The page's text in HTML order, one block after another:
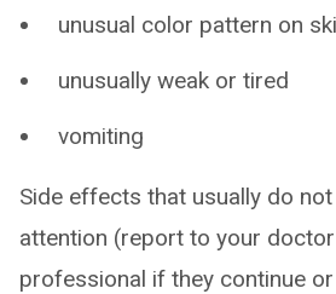
unusual color pattern on
unusually weak or tired
vomiting
Side effects that usually do
attention (report to your
professional if they continue